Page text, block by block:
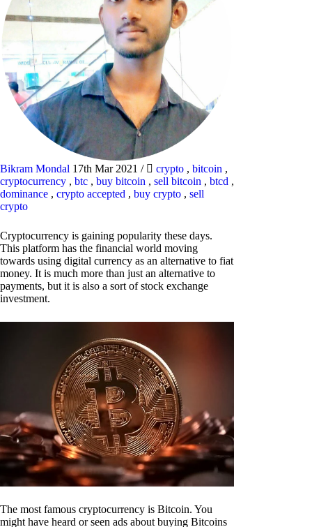
Bikram Mondal 17th Mar 2021 / crypto , bitcoin ,
cryptocurrency , btc , buy bitcoin , sell bitcoin , btcd ,
dominance , crypto accepted , buy crypto , sell
crypto
Cryptocurrency is gaining popularity these days.
This platform has the financial world moving
towards using digital currency as an alternative to fiat
money. It is much more than just an alternative to
payments, but it is also a sort of stock exchange
investment.
The most famous cryptocurrency is Bitcoin. You
might have heard or seen ads about buying Bitcoins